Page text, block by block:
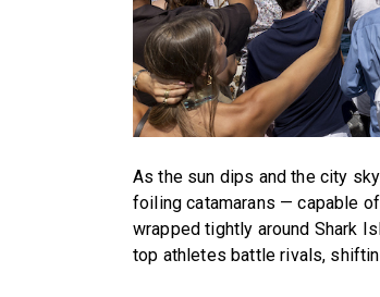
As the sun dips and the city
foiling catamarans — capable
wrapped tightly around Shark
top athletes battle rivals,